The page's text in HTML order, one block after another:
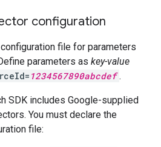
configuration
file for parameters
parameters as key-value
1234567890abcdef .
SDK includes Google-supplied
You must declare the
file: